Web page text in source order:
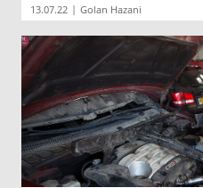
13.07.22 | Golan Hazani